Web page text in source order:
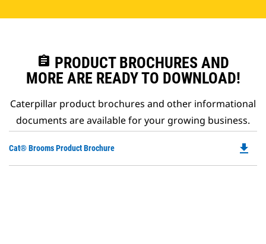
assignment PRODUCT BROCHURES AND
MORE ARE READY TO DOWNLOAD!
Caterpillar product brochures and other informational
documents are available for your growing business.
Cat® Brooms Product Brochure file_download